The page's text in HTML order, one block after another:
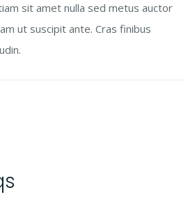
sit amet nulla sed metus auctor
ut suscipit ante. Cras finibus